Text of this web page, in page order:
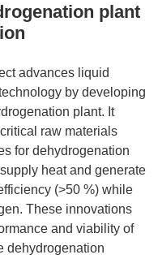
plant
advances liquid
by developing
plant. It
raw materials
for dehydrogenation
heat and generate
(>50 %) while
These innovations
and viability of
dehydrogenation